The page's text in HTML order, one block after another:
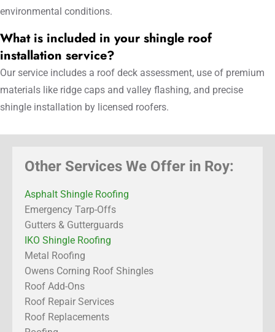
environmental conditions.
What is included in your shingle roof
installation service?
Our service includes a roof deck assessment, use of premium
materials like ridge caps and valley flashing, and precise
shingle installation by licensed roofers.
Other Services We Offer in Roy:
Asphalt Shingle Roofing
Emergency Tarp-Offs
Gutters & Gutterguards
IKO Shingle Roofing
Metal Roofing
Owens Corning Roof Shingles
Roof Add-Ons
Roof Repair Services
Roof Replacements